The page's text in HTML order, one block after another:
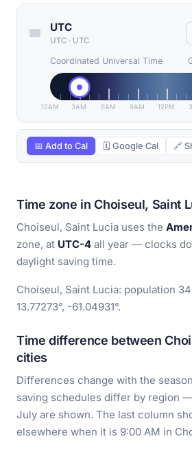
UTC
UTC · UTC
Coordinated Universal Time
12AM 3AM 6AM 9AM 12PM
📅 Add to Cal 🗓 Google Cal 🔗
Time zone in Choiseul, Saint
Choiseul, Saint Lucia uses the
zone, at UTC-4 all year — clocks
daylight saving time.
Choiseul, Saint Lucia: population
13.77273°, -61.04931°.
Time difference between
cities
Differences change with the
saving schedules differ by region
July are shown. The last column
elsewhere when it is 9:00 AM in